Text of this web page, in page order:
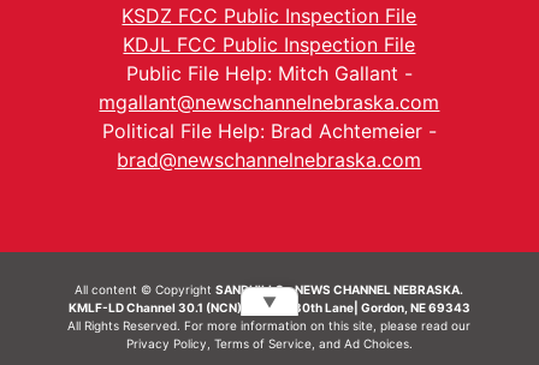
KSDZ FCC Public Inspection File
KDJL FCC Public Inspection File
Public File Help: Mitch Gallant -
mgallant@newschannelnebraska.com
Political File Help: Brad Achtemeier -
brad@newschannelnebraska.com
All content © CopyrightSANDHILLS - NEWS CHANNEL NEBRASKA.
KMLF-LD Channel 30.1 (NCN) | 6492 230th Lane| Gordon, NE 69343
All Rights Reserved. For more information on this site, please read our
Privacy Policy Terms of Service, and Ad Choices.
▼